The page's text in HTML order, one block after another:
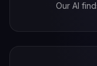
Our AI